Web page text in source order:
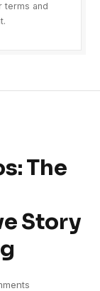
terms and
The
Story